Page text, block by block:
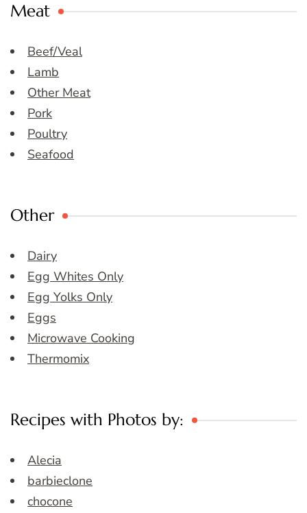
Meat
Beef/Veal
Lamb
Other Meat
Pork
Poultry
Seafood
Other
Dairy
Egg Whites Only
Egg Yolks Only
Eggs
Microwave Cooking
Thermomix
Recipes with Photos by:
Alecia
barbieclone
chocone